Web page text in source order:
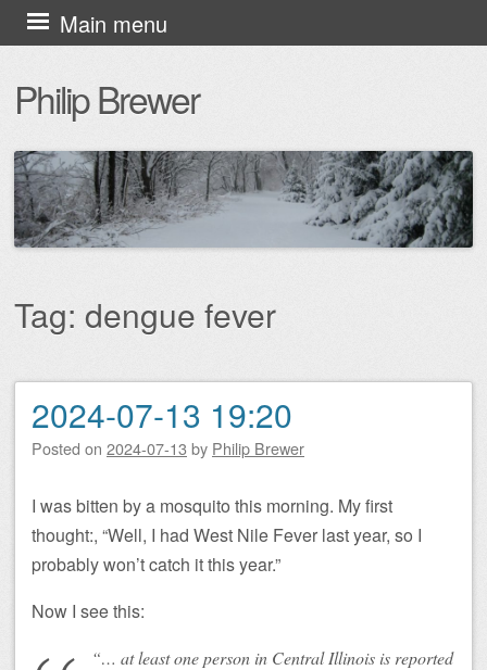
Philip Brewer
Main menu
Skip
to
content
Tag: dengue fever
Post navigation
2024-07-13 19:20
Posted on 2024-07-13 by Philip Brewer
I was bitten by a mosquito this morning. My first
thought:, “Well, I had West Nile Fever last year, so I
probably won’t catch it this year.”
Now I see this:
“… at least one person in Central Illinois is reported